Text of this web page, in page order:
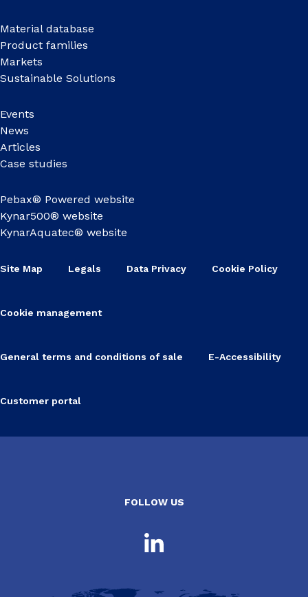
Material database
Product families
Markets
Sustainable Solutions
Events
News
Articles
Case studies
Pebax® Powered website
Kynar500® website
KynarAquatec® website
Site Map Legals Data Privacy Cookie Policy
Cookie management
General terms and conditions of sale E-Accessibility
Customer portal
FOLLOW US